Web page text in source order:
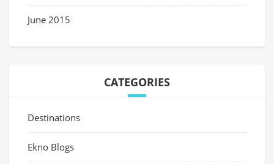
June 2015
CATEGORIES
Destinations
Ekno Blogs